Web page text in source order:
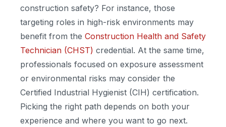
construction safety? For instance, those
targeting roles in high-risk environments may
benefit from the Construction Health and Safety
Technician (CHST) credential. At the same time,
professionals focused on exposure assessment
or environmental risks may consider the
Certified Industrial Hygienist (CIH) certification.
Picking the right path depends on both your
experience and where you want to go next.